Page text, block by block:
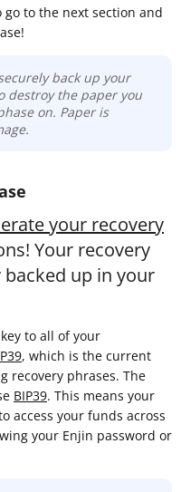
to the next section and
back up your
destroy the paper you
on. Paper is
your recovery
Your recovery
up in your
to all of your
, which is the current
recovery phrases. The
BIP39. This means your
access your funds across
your Enjin password or